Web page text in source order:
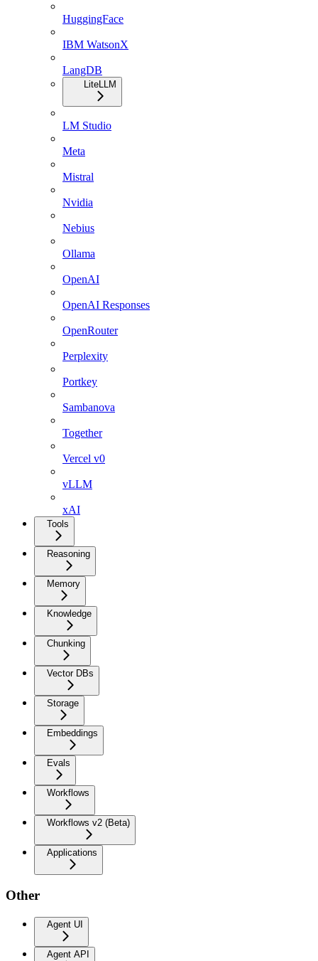
HuggingFace
IBM WatsonX
LangDB
LiteLLM
LM Studio
Meta
Mistral
Nvidia
Nebius
Ollama
OpenAI
OpenAI Responses
OpenRouter
Perplexity
Portkey
Sambanova
Together
Vercel v0
vLLM
xAI
Tools
Reasoning
Memory
Knowledge
Chunking
Vector DBs
Storage
Embeddings
Evals
Workflows
Workflows v2 (Beta)
Applications
Other
Agent UI
Agent API